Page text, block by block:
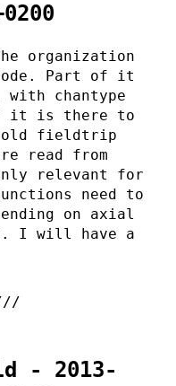
organization
Part of it
with chantype
it is there to
fieldtrip
read from
relevant for
need to
on axial
I will have a
- 2013-